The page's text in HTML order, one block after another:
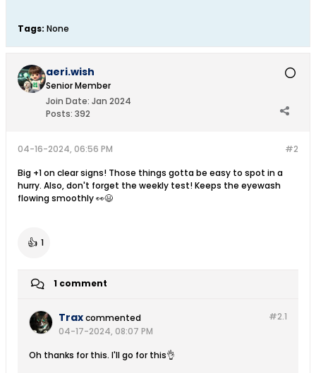
Tags: None
aeri.wish
Senior Member
Join Date: Jan 2024
Posts: 392
#2
04-16-2024, 06:56 PM
Big +1 on clear signs! Those things gotta be easy to spot in a
hurry. Also, don't forget the weekly test! Keeps the eyewash
flowing smoothly 👀😃
👍 1
1 comment
#2.1
Traxcommented
04-17-2024, 08:07 PM
Oh thanks for this. I'll go for this👌